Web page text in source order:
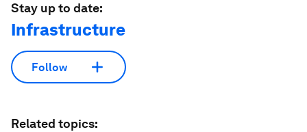
Stay up to date:
Infrastructure
Follow
Related topics: